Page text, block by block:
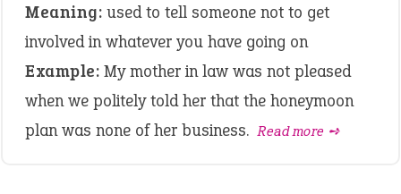
Meaning: used to tell someone not to get
involved in whatever you have going on
Example: My mother in law was not pleased
when we politely told her that the honeymoon
plan was none of her business. Read more ➺